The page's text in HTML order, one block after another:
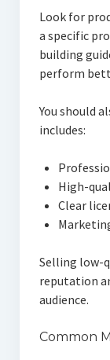
Look for
a specific
building
perform
You should
includes:
High-
Clear
Selling low-
reputation
audience.
Common